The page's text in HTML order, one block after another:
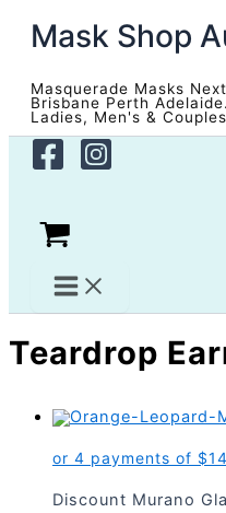
content
Mask Shop
Masquerade Masks
Brisbane Perth
Ladies, Men's & Couples
Teardrop
Discount Murano